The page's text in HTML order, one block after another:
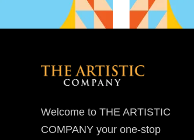
Welcome to THE ARTISTIC
COMPANY your one-stop